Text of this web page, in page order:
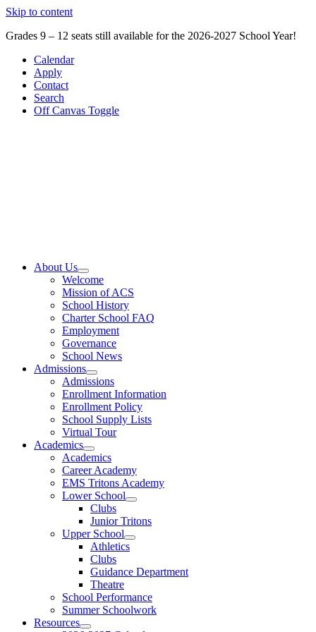
Skip to content
Grades 9 – 12 seats still available for the 2026-2027 School Year!
Calendar
Apply
Contact
Search
Off Canvas Toggle
About Us
Welcome
Mission of ACS
School History
Charter School FAQ
Employment
Governance
School News
Admissions
Admissions
Enrollment Information
Enrollment Policy
School Supply Lists
Virtual Tour
Academics
Academics
Career Academy
EMS Tritons Academy
Lower School
Clubs
Junior Tritons
Upper School
Athletics
Clubs
Guidance Department
Theatre
School Performance
Summer Schoolwork
Resources